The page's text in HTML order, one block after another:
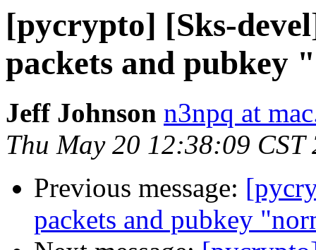
[pycrypto] [Sks-
packets and pubkey
Jeff Johnson n3npq at
Thu May 20 12:38:09 CST
Previous message:
packets and pubkey